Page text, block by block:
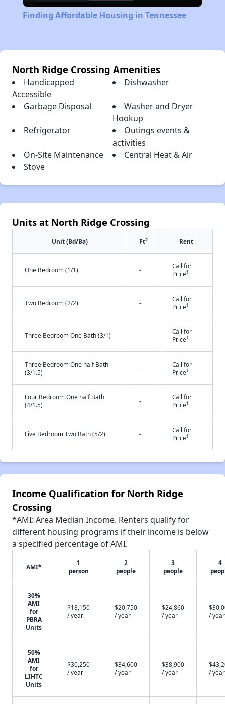
Finding Affordable Housing in Tennessee
North Ridge Crossing Amenities
Handicapped
Accessible
Dishwasher
Garbage Disposal
Washer and Dryer
Hookup
Refrigerator
Outings events &
activities
On-Site Maintenance
Central Heat & Air
Stove
Units at North Ridge Crossing
Unit (Bd/Ba) Ft2 Rent
One Bedroom (1/1) -
Call for
Price†
Two Bedroom (2/2) -
Call for
Price†
Three Bedroom One Bath (3/1) -
Call for
Price†
Three Bedroom One half Bath
(3/1.5)
-
Call for
Price†
Four Bedroom One half Bath
(4/1.5)
-
Call for
Price†
Five Bedroom Two Bath (5/2) -
Call for
Price†
Income Qualification for North Ridge
Crossing
*AMI: Area Median Income. Renters qualify for
different housing programs if their income is below
a specified percentage of AMI.
AMI*
1
person
2
people
3
people
4
30%
AMI
for
PBRA
Units
$18,150
/ year
$20,750
/ year
$24,860
/ year
/ year
50%
AMI
for
LIHTC
Units
$30,250
/ year
$34,600
/ year
$38,900
/ year
/ year